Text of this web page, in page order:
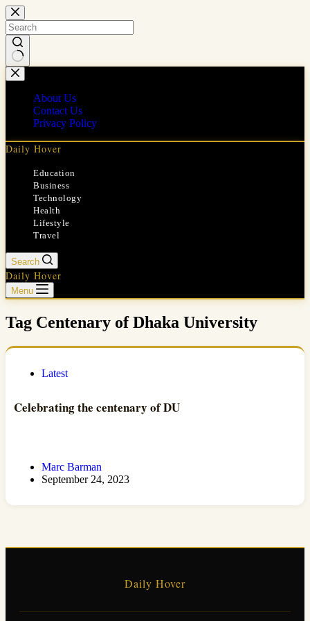
Skip
to
content
No
results
About Us
Contact Us
Privacy Policy
Daily Hover
Education
Business
Technology
Health
Lifestyle
Travel
Search
Daily Hover
Menu
Tag Centenary of Dhaka University
Latest
Celebrating the centenary of DU
Marc Barman
September 24, 2023
Daily Hover